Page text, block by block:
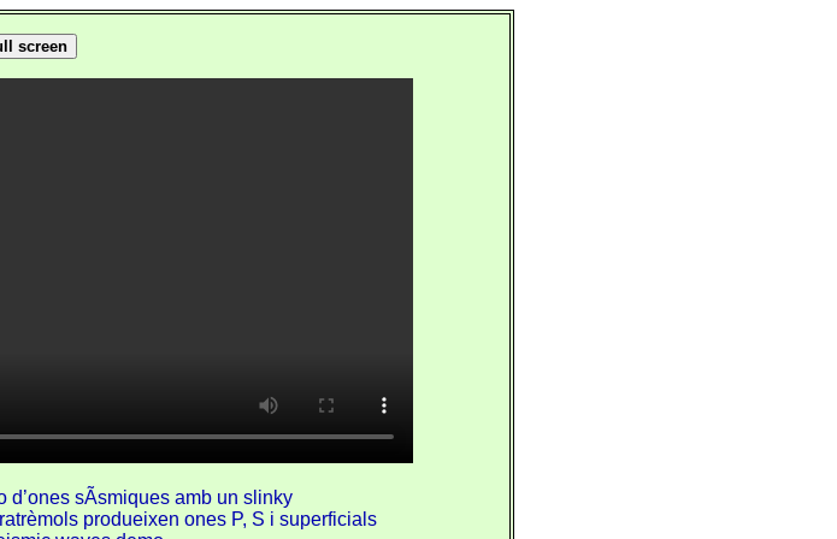
screen
d’ones sÃ­smiques amb un slinky
produeixen ones P, S i superficials